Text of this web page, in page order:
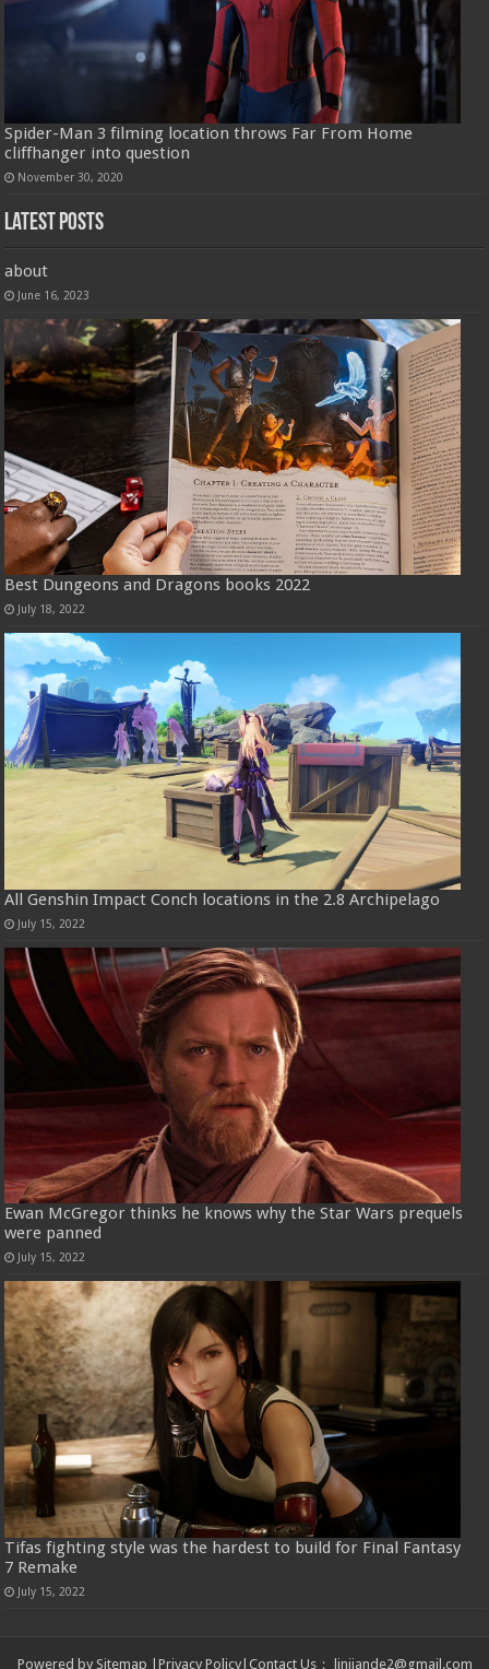
Spider-Man 3 filming location throws Far From Home
cliffhanger into question
November 30, 2020
Latest Posts
about
June 16, 2023
Best Dungeons and Dragons books 2022
July 18, 2022
All Genshin Impact Conch locations in the 2.8 Archipelago
July 15, 2022
Ewan McGregor thinks he knows why the Star Wars prequels
were panned
July 15, 2022
Tifas fighting style was the hardest to build for Final Fantasy
7 Remake
July 15, 2022
Powered by Sitemap Privacy Policy| Contact Us： linjiande2@gmail.com